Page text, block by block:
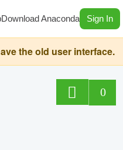
Download Anaconda Sign In
the old user interface.
0